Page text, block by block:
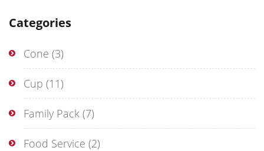
Categories
Cone (3)
Cup (11)
Family Pack (7)
Food Service (2)